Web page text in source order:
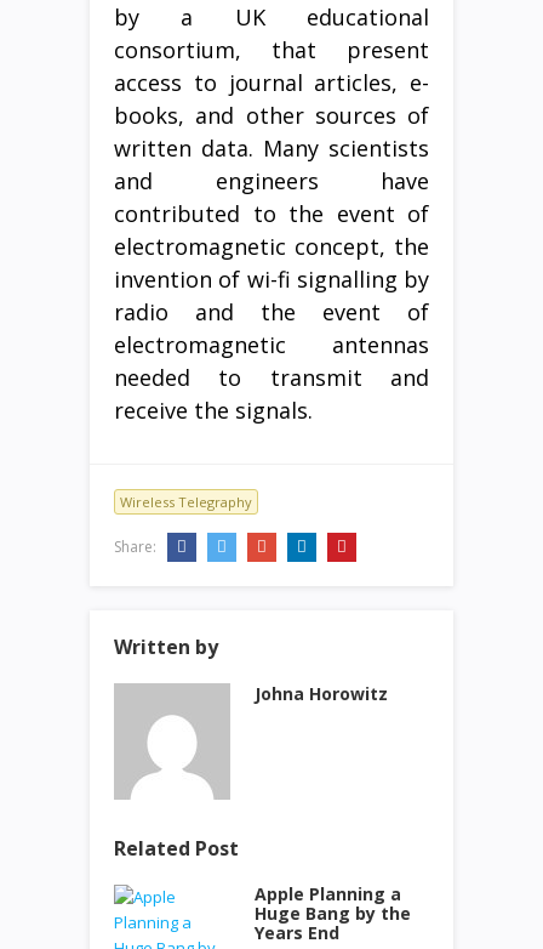
by a UK educational
consortium, that present
access to journal articles, e-
books, and other sources of
written data. Many scientists
and engineers have
contributed to the event of
electromagnetic concept, the
invention of wi-fi signalling by
radio and the event of
electromagnetic antennas
needed to transmit and
receive the signals.
Wireless Telegraphy
Share:
Written by
Johna Horowitz
Related Post
Apple Planning a
Huge Bang by the
Years End